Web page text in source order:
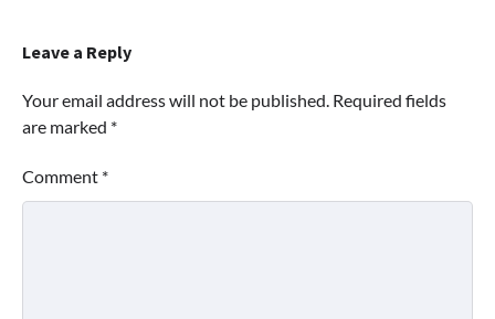
Leave a Reply
Your email address will not be published. Required fields
are marked *
Comment *